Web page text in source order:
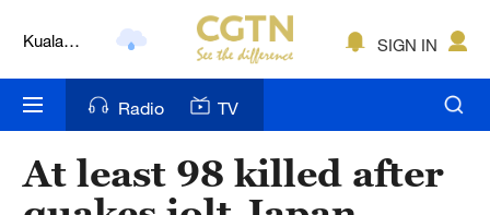
Lumpur
Nairobi
Bengaluru
SIGN IN
Radio TV
At least 98 killed after